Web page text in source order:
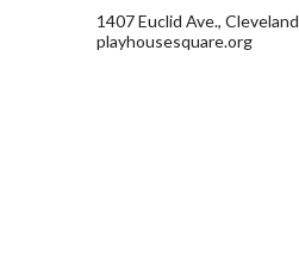
1407 Euclid Ave., Cleveland
playhousesquare.org